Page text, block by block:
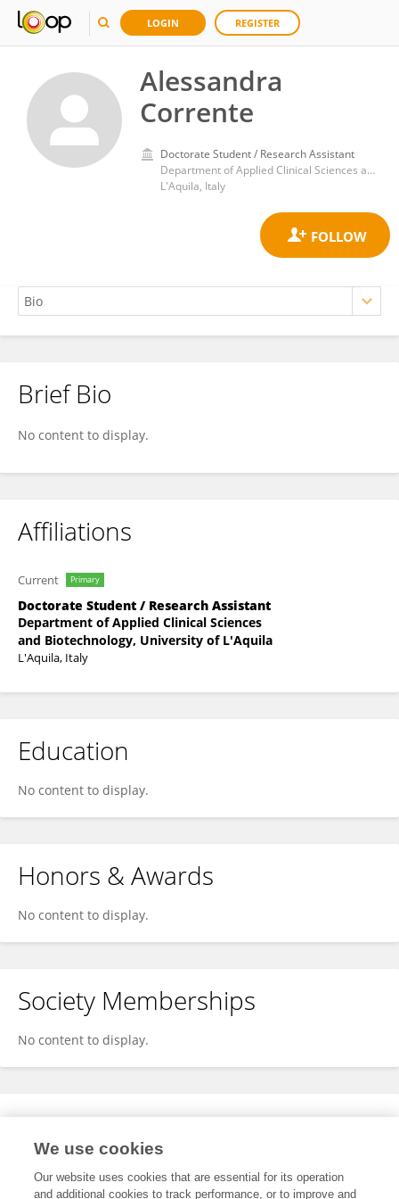
LOGIN REGISTER
Alessandra
Corrente
Doctorate Student / Research Assistant
Department of Applied Clinical Sciences and Biotechnology, University of L'Aquila
L'Aquila, Italy
Alessandra Corrente
Brief Bio
No content to display.
Affiliations
Current Primary
Doctorate Student / Research Assistant
Department of Applied Clinical Sciences
and Biotechnology, University of L'Aquila
L'Aquila, Italy
Education
No content to display.
Honors & Awards
No content to display.
Society Memberships
No content to display.
Expertise
We use cookies
Our website uses cookies that are essential for its operation
and additional cookies to track performance, or to improve and